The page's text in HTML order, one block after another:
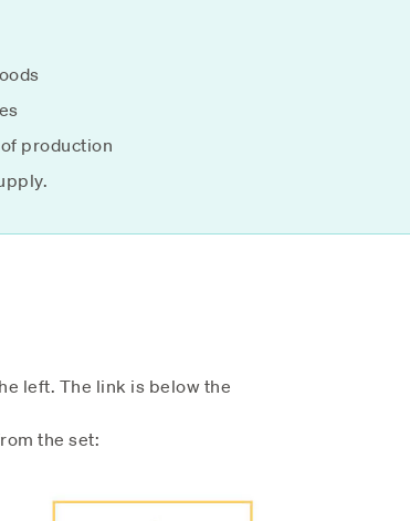
production
left. The link is below the
the set: